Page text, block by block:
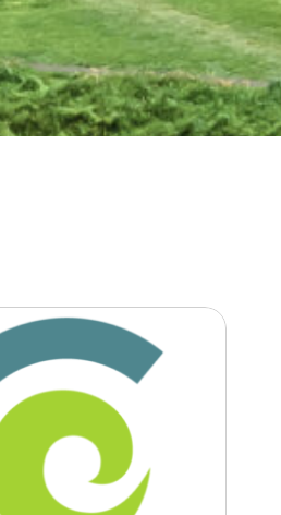
Is it
business
for green
More